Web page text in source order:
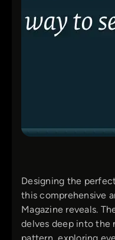
Designing the
this comprehensive
Magazine reveals.
delves deep into the